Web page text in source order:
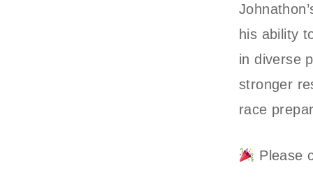
his ability
in diverse
stronger
race
Please